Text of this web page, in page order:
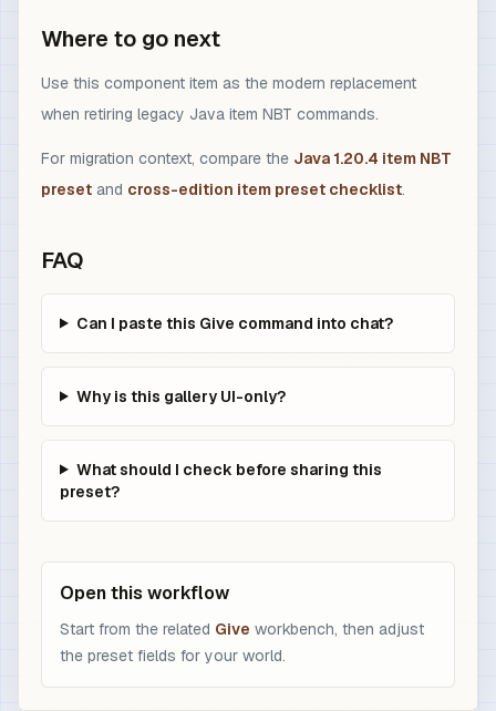
Where to go next
Use this component item as the modern replacement
when retiring legacy Java item NBT commands.
For migration context, compare the Java 1.20.4 item NBT
preset and cross-edition item preset checklist.
FAQ
Can I paste this Give command into chat?
Why is this gallery UI-only?
What should I check before sharing this
preset?
Open this workflow
Start from the related Give workbench, then adjust
the preset fields for your world.